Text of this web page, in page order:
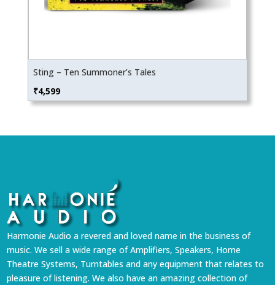
Sting – Ten Summoner’s Tales
₹4,599
Harmonie Audio a revered and loved name in the business of
music. We sell a wide range of Amplifiers, Speakers, Home
Theatre Systems, Turntables and any equipment that relates to
pleasure of listening. We also have an amazing collection of